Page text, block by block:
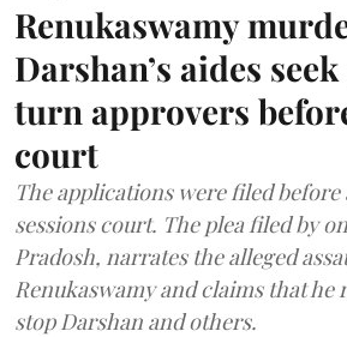
Renukaswamy
Darshan’s aides
turn approvers
court
The applications were filed before
sessions court. The plea filed by
Pradosh, narrates the alleged
Renukaswamy and claims that he
stop Darshan and others.